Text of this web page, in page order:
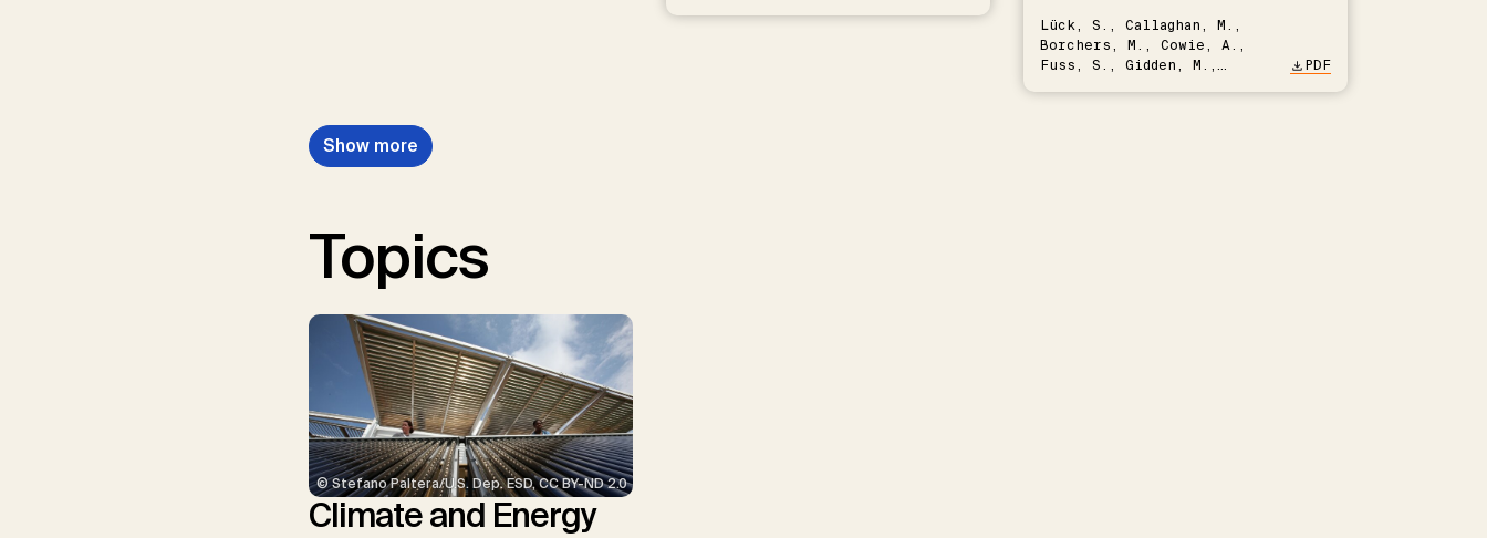
Lück, S., Callaghan, M.,
Borchers, M., Cowie, A.,
Fuss, S., Gidden, M.,
PDF
Show more
Topics
© Stefano Paltera/U.S. Dep. ESD, CC BY-ND 2.0
Climate and Energy